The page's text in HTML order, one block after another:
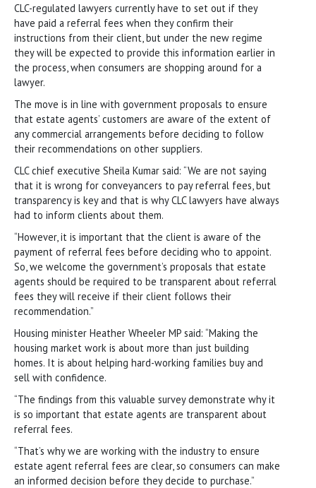
CLC-regulated lawyers currently have to set out if they
have paid a referral fees when they confirm their
instructions from their client, but under the new regime
they will be expected to provide this information earlier in
the process, when consumers are shopping around for a
lawyer.
The move is in line with government proposals to ensure
that estate agents’ customers are aware of the extent of
any commercial arrangements before deciding to follow
their recommendations on other suppliers.
CLC chief executive Sheila Kumar said: “We are not saying
that it is wrong for conveyancers to pay referral fees, but
transparency is key and that is why CLC lawyers have always
had to inform clients about them.
“However, it is important that the client is aware of the
payment of referral fees before deciding who to appoint.
So, we welcome the government’s proposals that estate
agents should be required to be transparent about referral
fees they will receive if their client follows their
recommendation.”
Housing minister Heather Wheeler MP said: “Making the
housing market work is about more than just building
homes. It is about helping hard-working families buy and
sell with confidence.
“The findings from this valuable survey demonstrate why it
is so important that estate agents are transparent about
referral fees.
“That’s why we are working with the industry to ensure
estate agent referral fees are clear, so consumers can make
an informed decision before they decide to purchase.”